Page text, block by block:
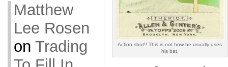
Matthew
Lee Rosen
on Trading
Action shot!! This is not how he usually uses
his bat.